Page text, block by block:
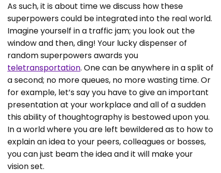
As such, it is about time we discuss how these
superpowers could be integrated into the real world.
Imagine yourself in a traffic jam; you look out the
window and then, ding! Your lucky dispenser of
random superpowers awards you
teletransportation. One can be anywhere in a split of
a second; no more queues, no more wasting time. Or
for example, let’s say you have to give an important
presentation at your workplace and all of a sudden
this ability of thoughtography is bestowed upon you.
In a world where you are left bewildered as to how to
explain an idea to your peers, colleagues or bosses,
you can just beam the idea and it will make your
vision set.